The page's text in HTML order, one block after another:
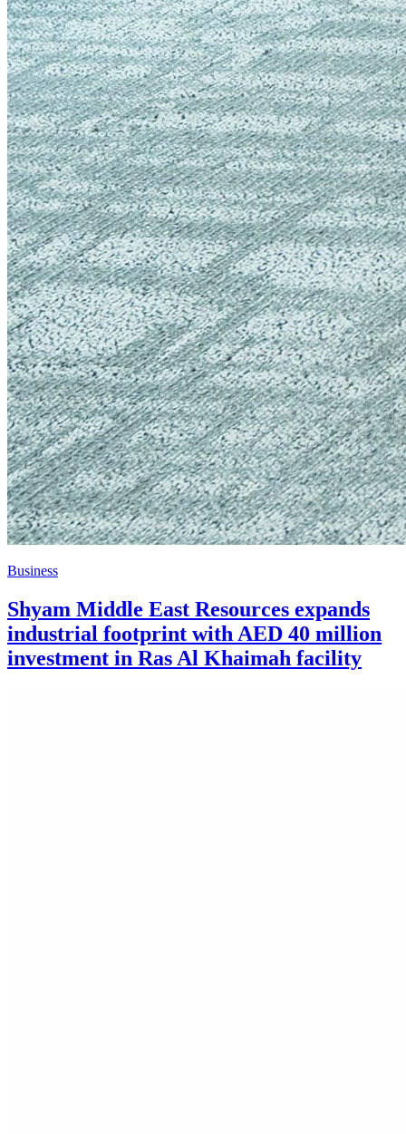
Business
Shyam Middle East Resources expands
industrial footprint with AED 40 million
investment in Ras Al Khaimah facility